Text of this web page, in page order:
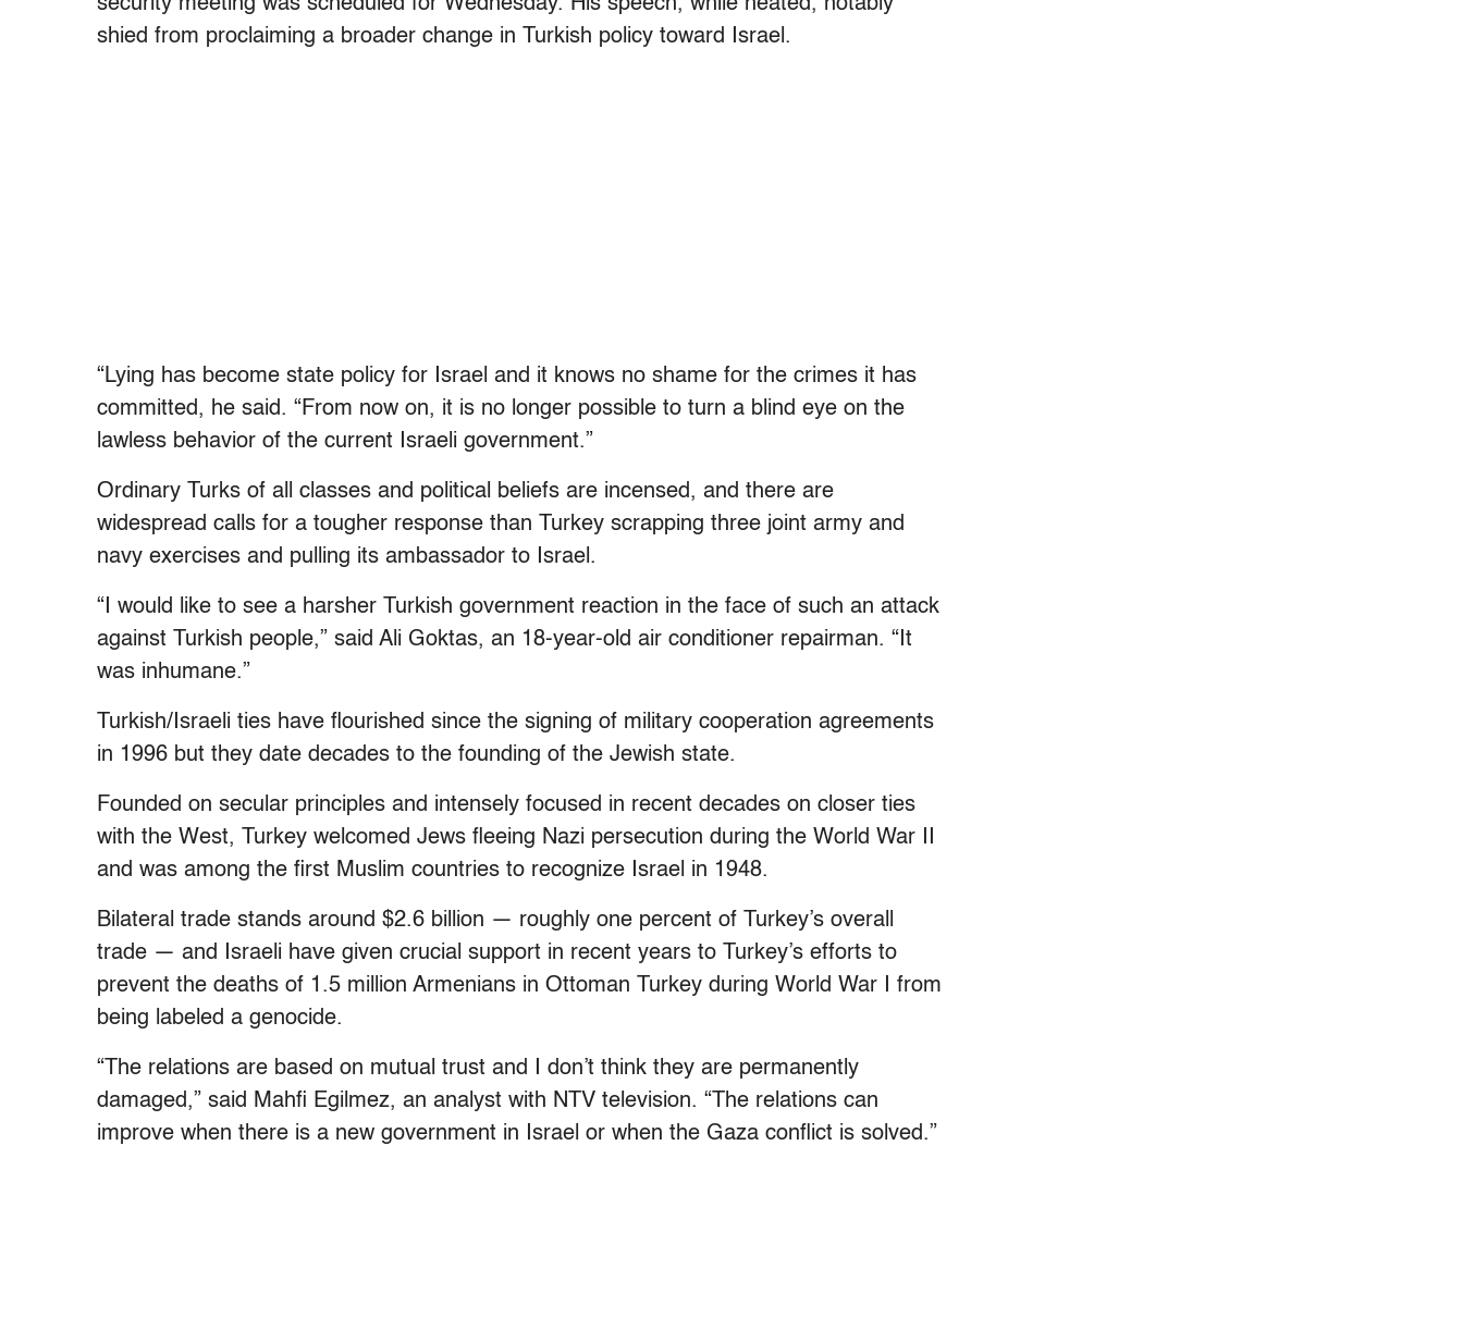
shied from proclaiming a broader change in Turkish policy toward Israel.
“Lying has become state policy for Israel and it knows no shame for the crimes it has
committed, he said. “From now on, it is no longer possible to turn a blind eye on the
lawless behavior of the current Israeli government.”
Ordinary Turks of all classes and political beliefs are incensed, and there are
widespread calls for a tougher response than Turkey scrapping three joint army and
navy exercises and pulling its ambassador to Israel.
“I would like to see a harsher Turkish government reaction in the face of such an attack
against Turkish people,” said Ali Goktas, an 18-year-old air conditioner repairman. “It
was inhumane.”
Turkish/Israeli ties have flourished since the signing of military cooperation agreements
in 1996 but they date decades to the founding of the Jewish state.
Founded on secular principles and intensely focused in recent decades on closer ties
with the West, Turkey welcomed Jews fleeing Nazi persecution during the World War II
and was among the first Muslim countries to recognize Israel in 1948.
Bilateral trade stands around $2.6 billion — roughly one percent of Turkey’s overall
trade — and Israeli have given crucial support in recent years to Turkey’s efforts to
prevent the deaths of 1.5 million Armenians in Ottoman Turkey during World War I from
being labeled a genocide.
“The relations are based on mutual trust and I don’t think they are permanently
damaged,” said Mahfi Egilmez, an analyst with NTV television. “The relations can
improve when there is a new government in Israel or when the Gaza conflict is solved.”